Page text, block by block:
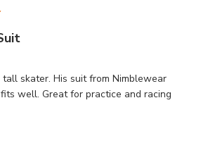
tall skater. His suit from Nimblewear
well. Great for practice and racing